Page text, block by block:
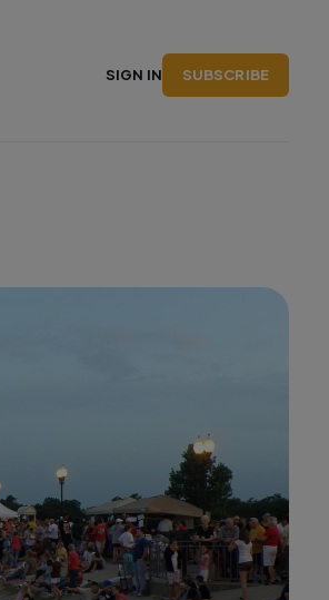
SIGN IN SUBSCRIBE